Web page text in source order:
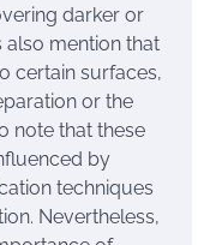
darker or
mention that
certain surfaces,
or the
note that these
by
techniques
Nevertheless,